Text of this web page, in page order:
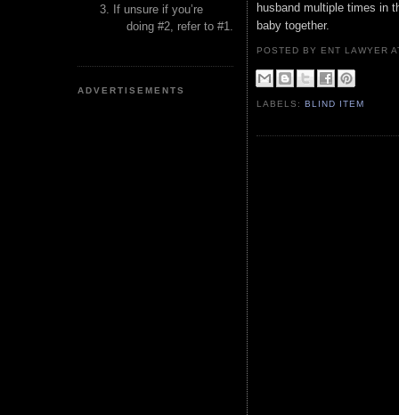
If unsure if you’re
doing #2, refer to #1.
ADVERTISEMENTS
husband multiple times in
baby together.
POSTED BY ENT LAWYER
LABELS:BLIND ITEM